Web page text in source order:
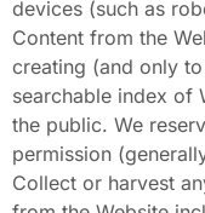
devices (such as
Content from the
creating (and only
searchable index of
the public. We
permission
Collect or harvest